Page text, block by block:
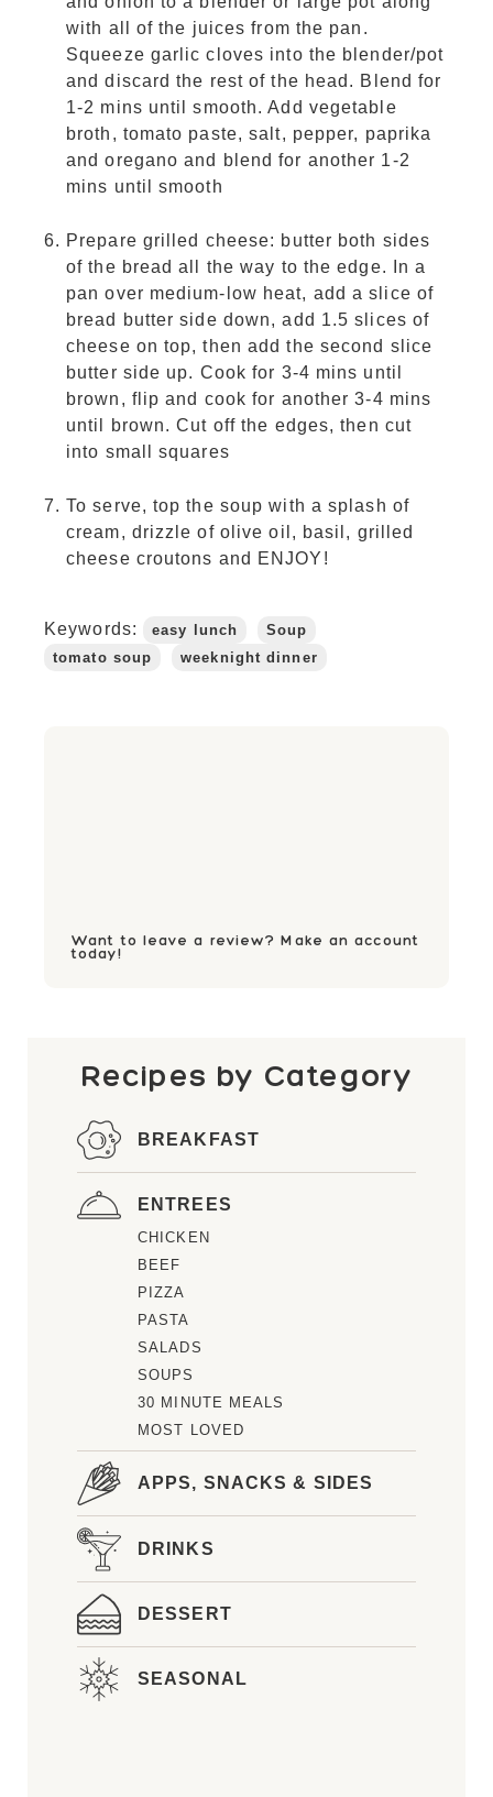
with all of the juices from the pan.
Squeeze garlic cloves into the blender/pot
and discard the rest of the head. Blend for
1-2 mins until smooth. Add vegetable
broth, tomato paste, salt, pepper, paprika
and oregano and blend for another 1-2
mins until smooth
Prepare grilled cheese: butter both sides
of the bread all the way to the edge. In a
pan over medium-low heat, add a slice of
bread butter side down, add 1.5 slices of
cheese on top, then add the second slice
butter side up. Cook for 3-4 mins until
brown, flip and cook for another 3-4 mins
until brown. Cut off the edges, then cut
into small squares
To serve, top the soup with a splash of
cream, drizzle of olive oil, basil, grilled
cheese croutons and ENJOY!
Keywords: easy lunch
Soup
tomato soup
weeknight dinner
Want to leave a review? Make an account
today!
Recipes by Category
BREAKFAST
ENTREES
CHICKEN
BEEF
PIZZA
PASTA
SALADS
SOUPS
30 MINUTE MEALS
MOST LOVED
APPS, SNACKS & SIDES
DRINKS
DESSERT
SEASONAL